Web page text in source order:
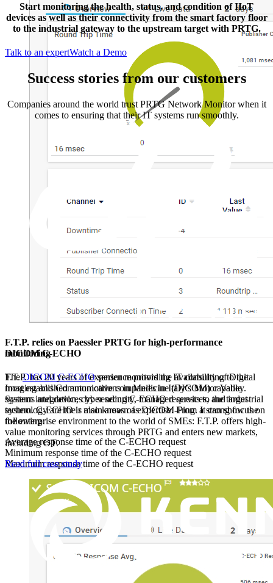
DICOM C-ECHO
TheDICOM C-ECHOsensor monitors the availability of Digital
Imaging and Communications in Medicine (DICOM) capable
systems and devices by sending C-ECHO requests to the target
system. C-ECHO is also known as DICOM-Ping. It can show the
following:
Average response time of the C-ECHO request
Minimum response time of the C-ECHO request
Maximum response time of the C-ECHO request
Start monitoring the health, status, and condition of IIoT
devices as well as their connectivity from the smart factory floor
to the industrial gateway to the upstream target with PRTG.
Talk to an expertWatch a Demo
Success stories from our customers
Companies around the world trust PRTG Network Monitor when it
comes to ensuring that their IT systems run smoothly.
F.T.P. relies on Paessler PRTG for high-performance
monitoring
F.T.P. has 20 years of experience providing IT consulting to the
most established automotive companies in Italy’s Motor Valley.
System integration, cyber security, managed services, and industrial
technology are their main areas of expertise. From a strong focus on
the enterprise environment to the world of SMEs: F.T.P. offers high-
value monitoring services through PRTG and enters new markets,
including OT.
Read full case study